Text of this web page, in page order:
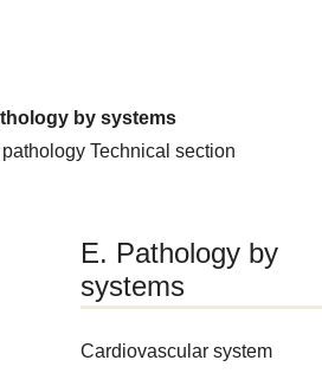
by systems
Technical section
E. Pathology by
systems
Cardiovascular system